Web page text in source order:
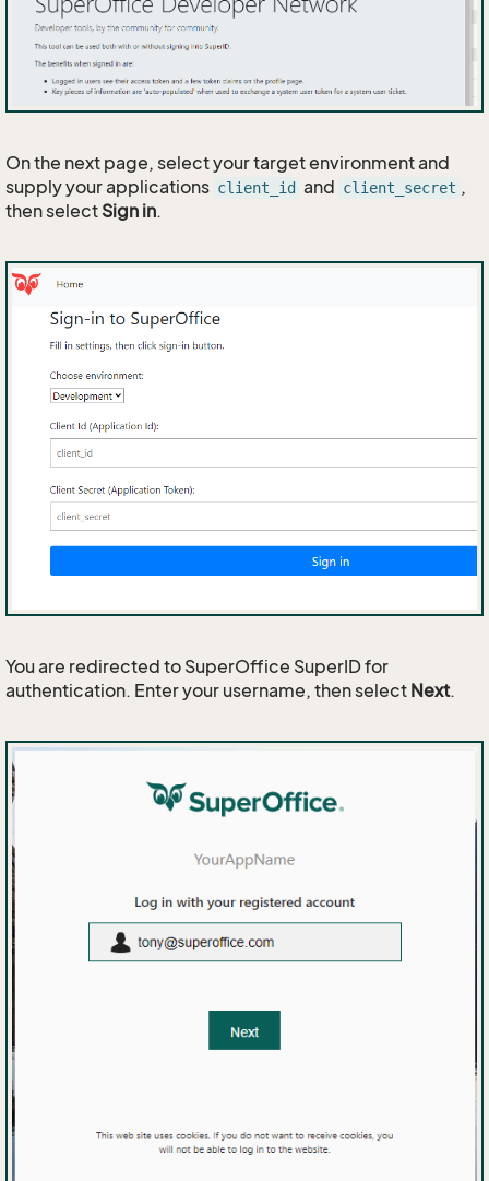
On the next page, select your target environment and
supply your applications client_id and client_secret ,
then select Sign in.
You are redirected to SuperOffice SuperID for
authentication. Enter your username, then select Next.